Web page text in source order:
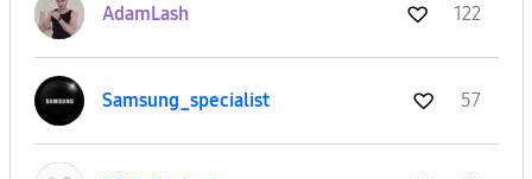
AdamLash 122
Samsung_specialist 57